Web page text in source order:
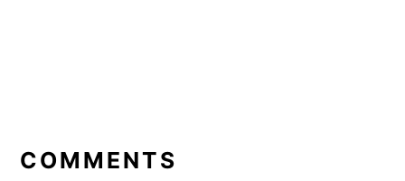
INTERACTIONS
COMMENTS